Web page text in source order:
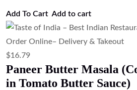
Add To Cart Add to cart
$16.79
Paneer Butter Masala
in Tomato Butter Sauce)